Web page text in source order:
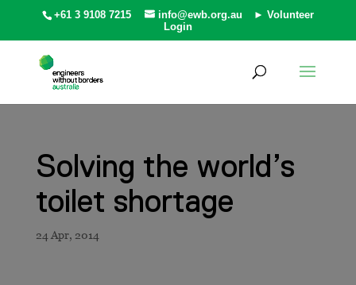
+61 3 9108 7215 info@ewb.org.au
► Volunteer
Login
Solving the world’s
toilet shortage